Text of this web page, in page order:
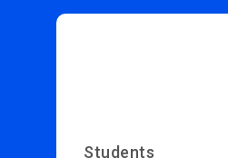
Students